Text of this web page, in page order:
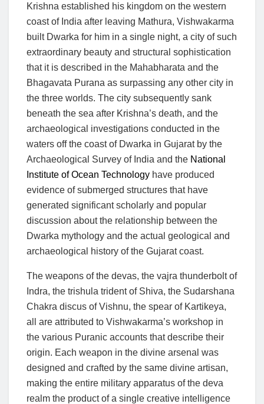
Krishna established his kingdom on the western
coast of India after leaving Mathura, Vishwakarma
built Dwarka for him in a single night, a city of such
extraordinary beauty and structural sophistication
that it is described in the Mahabharata and the
Bhagavata Purana as surpassing any other city in
the three worlds. The city subsequently sank
beneath the sea after Krishna’s death, and the
archaeological investigations conducted in the
waters off the coast of Dwarka in Gujarat by the
Archaeological Survey of India and the National
Institute of Ocean Technology have produced
evidence of submerged structures that have
generated significant scholarly and popular
discussion about the relationship between the
Dwarka mythology and the actual geological and
archaeological history of the Gujarat coast.
The weapons of the devas, the vajra thunderbolt of
Indra, the trishula trident of Shiva, the Sudarshana
Chakra discus of Vishnu, the spear of Kartikeya,
all are attributed to Vishwakarma’s workshop in
the various Puranic accounts that describe their
origin. Each weapon in the divine arsenal was
designed and crafted by the same divine artisan,
making the entire military apparatus of the deva
realm the product of a single creative intelligence